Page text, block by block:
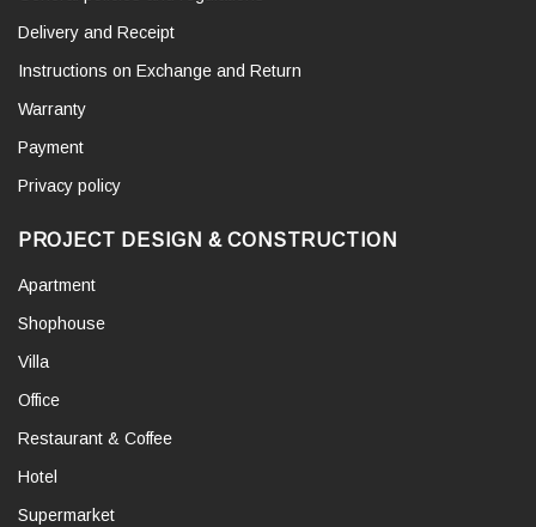
Delivery and Receipt
Instructions on Exchange and Return
Warranty
Payment
Privacy policy
PROJECT DESIGN & CONSTRUCTION
Apartment
Shophouse
Villa
Office
Restaurant & Coffee
Hotel
Supermarket